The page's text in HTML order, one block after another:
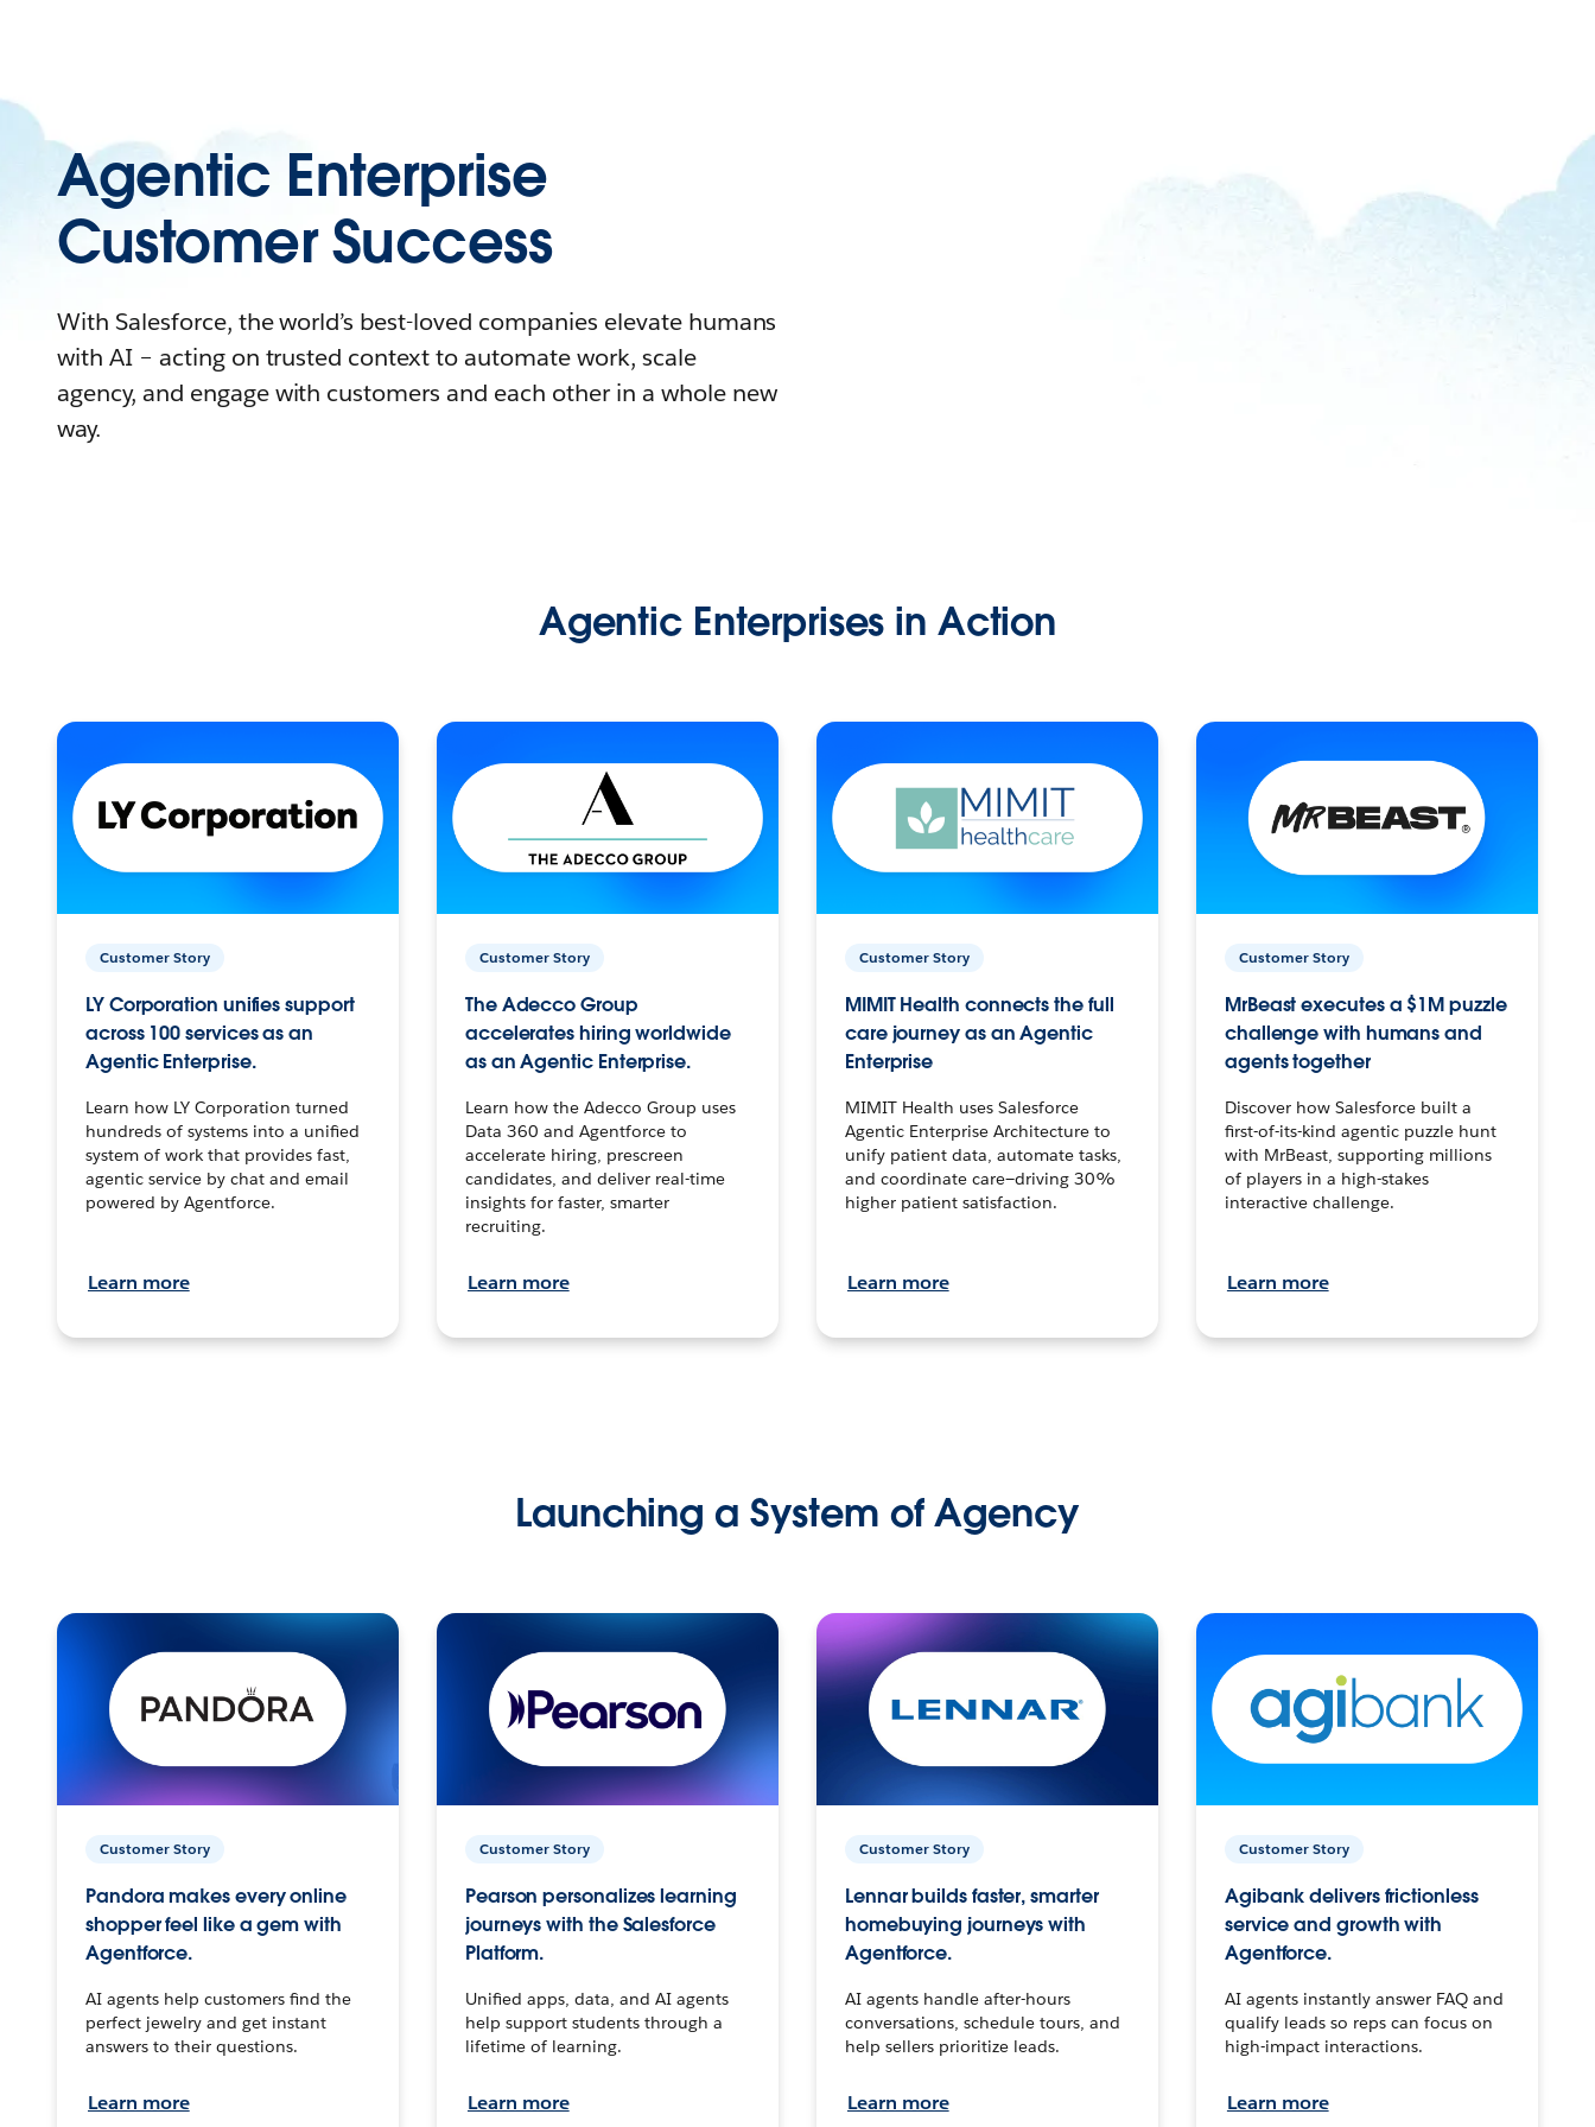
Agentic Enterprise
Customer Success
With Salesforce, the world’s best-loved companies elevate humans
with AI – acting on trusted context to automate work, scale
agency, and engage with customers and each other in a whole new
way.
Agentic Enterprises in Action
Customer Story
LY Corporation unifies support
across 100 services as an
Agentic Enterprise.
Learn how LY Corporation turned
hundreds of systems into a unified
system of work that provides fast,
agentic service by chat and email
powered by Agentforce.
Learn more
Customer Story
The Adecco Group
accelerates hiring worldwide
as an Agentic Enterprise.
Learn how the Adecco Group uses
Data 360 and Agentforce to
accelerate hiring, prescreen
candidates, and deliver real-time
insights for faster, smarter
recruiting.
Learn more
Customer Story
MIMIT Health connects the full
care journey as an Agentic
Enterprise
MIMIT Health uses Salesforce
Agentic Enterprise Architecture to
unify patient data, automate tasks,
and coordinate care—driving 30%
higher patient satisfaction.
Learn more
Customer Story
MrBeast executes a $1M puzzle
challenge with humans and
agents together
Discover how Salesforce built a
first-of-its-kind agentic puzzle hunt
with MrBeast, supporting millions
of players in a high-stakes
interactive challenge.
Learn more
Launching a System of Agency
Customer Story
Pandora makes every online
shopper feel like a gem with
Agentforce.
AI agents help customers find the
perfect jewelry and get instant
answers to their questions.
Learn more
Customer Story
Pearson personalizes learning
journeys with the Salesforce
Platform.
Unified apps, data, and AI agents
help support students through a
lifetime of learning.
Learn more
Customer Story
Lennar builds faster, smarter
homebuying journeys with
Agentforce.
AI agents handle after-hours
conversations, schedule tours, and
help sellers prioritize leads.
Learn more
Customer Story
Agibank delivers frictionless
service and growth with
Agentforce.
AI agents instantly answer FAQ and
qualify leads so reps can focus on
high-impact interactions.
Learn more